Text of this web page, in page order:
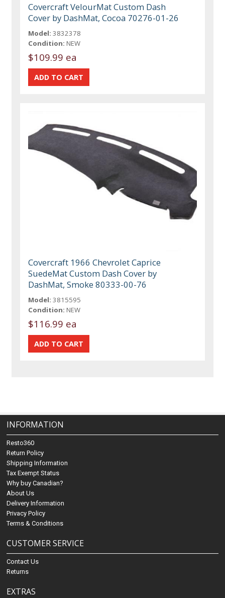
Covercraft VelourMat Custom Dash
Cover by DashMat, Cocoa 70276-01-26
Model: 3832378
Condition: NEW
$109.99 ea
Covercraft 1966 Chevrolet Caprice
SuedeMat Custom Dash Cover by
DashMat, Smoke 80333-00-76
Model: 3815595
Condition: NEW
$116.99 ea
INFORMATION
Resto360
Return Policy
Shipping Information
Tax Exempt Status
Why buy Canadian?
About Us
Delivery Information
Privacy Policy
Terms & Conditions
CUSTOMER SERVICE
Contact Us
Returns
EXTRAS